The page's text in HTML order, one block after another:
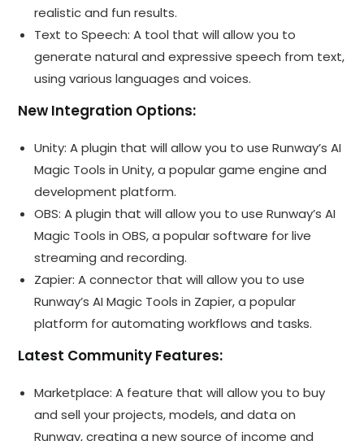
realistic and fun results.
Text to Speech: A tool that will allow you to
generate natural and expressive speech from text,
using various languages and voices.
New Integration Options:
Unity: A plugin that will allow you to use Runway’s AI
Magic Tools in Unity, a popular game engine and
development platform.
OBS: A plugin that will allow you to use Runway’s AI
Magic Tools in OBS, a popular software for live
streaming and recording.
Zapier: A connector that will allow you to use
Runway’s AI Magic Tools in Zapier, a popular
platform for automating workflows and tasks.
Latest Community Features:
Marketplace: A feature that will allow you to buy
and sell your projects, models, and data on
Runway, creating a new source of income and